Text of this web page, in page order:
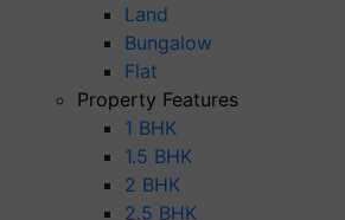
Land
Bungalow
Flat
Property Features
1 BHK
1.5 BHK
2 BHK
2.5 BHK